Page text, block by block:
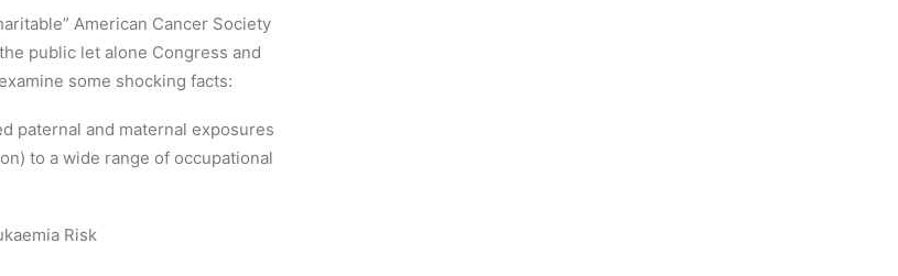
American Cancer Society
public let alone Congress and
some shocking facts:
paternal and maternal exposures
to a wide range of occupational
Risk